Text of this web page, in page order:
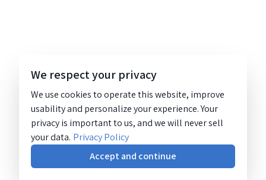
We respect your privacy
We use cookies to operate this website, improve
usability and personalize your experience. Your
privacy is important to us, and we will never sell
your data. Privacy Policy
Accept and continue